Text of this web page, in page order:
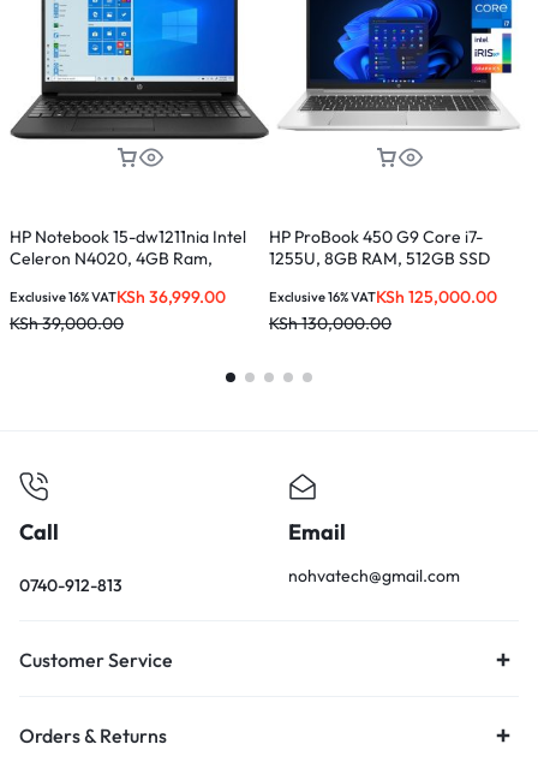
HP Notebook 15-dw1211nia Intel
Celeron N4020, 4GB Ram,
KSh 36,999.00
KSh39,000.00
Exclusive 16% VAT
HP ProBook 450 G9 Core i7-
1255U, 8GB RAM, 512GB SSD
KSh 125,000.00
KSh130,000.00
Exclusive 16% VAT
Call
0740-912-813
Email
nohvatech@gmail.com
Customer Service
Orders & Returns